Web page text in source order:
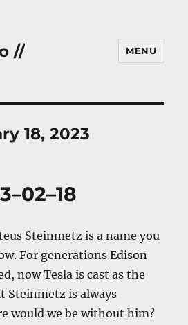
// MENU
18, 2023
Steinmetz is a name you
For generations Edison
now Tesla is cast as the
Steinmetz is always
would we be without him?